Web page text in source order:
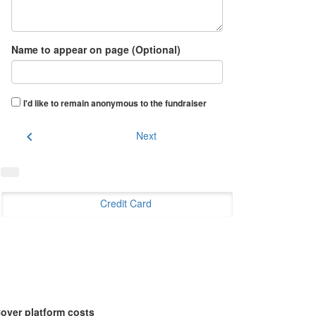
Name to appear on page (Optional)
I'd like to remain anonymous to the fundraiser
chevron_left Next
Credit Card
platform costs